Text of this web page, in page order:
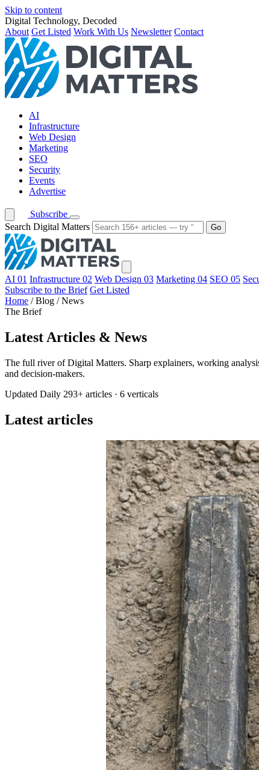
Skip to content
Digital Technology, Decoded
About Get Listed Work With Us Newsletter Contact
AI
Infrastructure
Web Design
Marketing
SEO
Security
Events
Advertise
Subscribe
Search Digital Matters
Go
AI 01 Infrastructure 02 Web Design 03 Marketing 04 SEO 05
Subscribe to the Brief Get Listed
Home / Blog / News
The Brief
Latest Articles & News
The full river of Digital Matters. Sharp explainers, working
and decision-makers.
Updated Daily 293+ articles · 6 verticals
Latest articles